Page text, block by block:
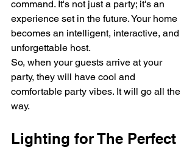
command. It's not just a party; it's an
experience set in the future. Your home
becomes an intelligent, interactive, and
unforgettable host.
So, when your guests arrive at your
party, they will have cool and
comfortable party vibes. It will go all the
way.
Lighting for The Perfect